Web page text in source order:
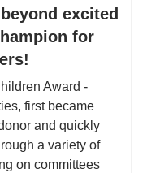
excited
for
Award -
first became
and quickly
a variety of
on committees